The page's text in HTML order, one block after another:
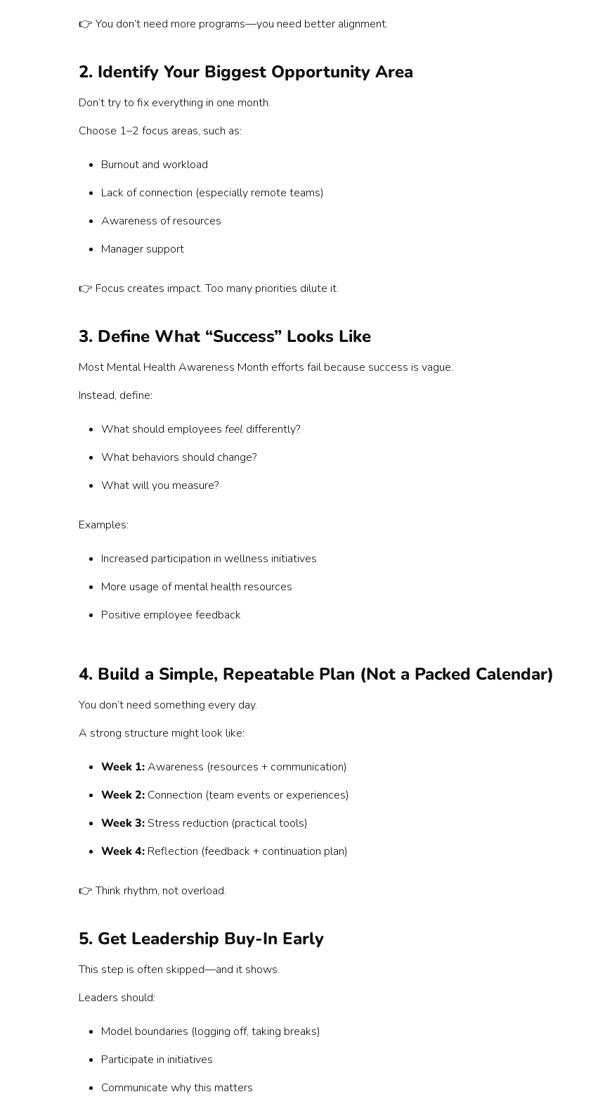
👉 You don’t need more programs—you need better alignment.
2. Identify Your Biggest Opportunity Area
Don’t try to fix everything in one month.
Choose 1–2 focus areas, such as:
Burnout and workload
Lack of connection (especially remote teams)
Awareness of resources
Manager support
👉 Focus creates impact. Too many priorities dilute it.
3. Define What “Success” Looks Like
Most Mental Health Awareness Month efforts fail because success is vague.
Instead, define:
What should employees feel differently?
What behaviors should change?
What will you measure?
Examples:
Increased participation in wellness initiatives
More usage of mental health resources
Positive employee feedback
4. Build a Simple, Repeatable Plan (Not a Packed Calendar)
You don’t need something every day.
A strong structure might look like:
Week 1:Awareness (resources + communication)
Week 2: Connection (team events or experiences)
Week 3:Stress reduction (practical tools)
Week 4: Reflection (feedback + continuation plan)
👉 Think rhythm, not overload.
5. Get Leadership Buy-In Early
This step is often skipped—and it shows.
Leaders should:
Model boundaries (logging off, taking breaks)
Participate in initiatives
Communicate why this matters